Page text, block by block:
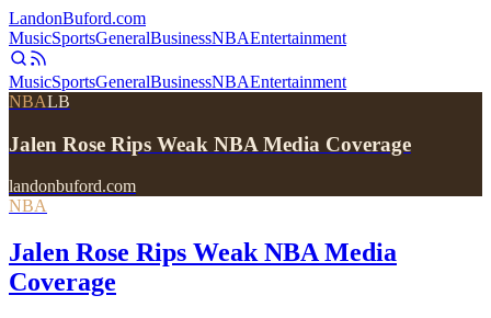
LandonBuford.com
MusicSportsGeneralBusinessNBAEntertainment
MusicSportsGeneralBusinessNBAEntertainment
NBALB
Jalen Rose Rips Weak NBA Media Coverage
landonbuford.com
NBA
Jalen Rose Rips Weak NBA Media
Coverage